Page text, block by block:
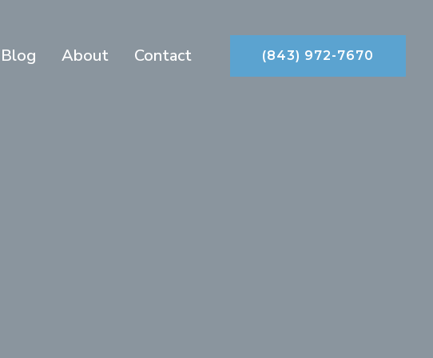
Blog About Contact (843) 972-7670